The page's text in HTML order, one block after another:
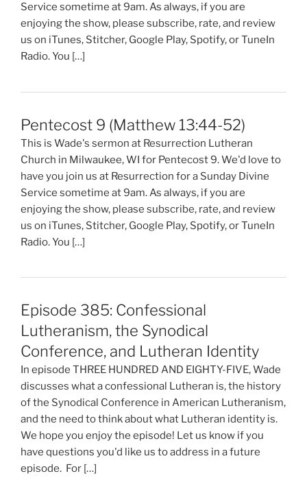
Service sometime at 9am. As always, if you are
enjoying the show, please subscribe, rate, and review
us on iTunes, Stitcher, Google Play, Spotify, or TuneIn
Radio. You […]
Pentecost 9 (Matthew 13:44-52)
This is Wade's sermon at Resurrection Lutheran
Church in Milwaukee, WI for Pentecost 9. We'd love to
have you join us at Resurrection for a Sunday Divine
Service sometime at 9am. As always, if you are
enjoying the show, please subscribe, rate, and review
us on iTunes, Stitcher, Google Play, Spotify, or TuneIn
Radio. You […]
Episode 385: Confessional
Lutheranism, the Synodical
Conference, and Lutheran Identity
In episode THREE HUNDRED AND EIGHTY-FIVE, Wade
discusses what a confessional Lutheran is, the history
of the Synodical Conference in American Lutheranism,
and the need to think about what Lutheran identity is.
We hope you enjoy the episode! Let us know if you
have questions you'd like us to address in a future
episode. For […]